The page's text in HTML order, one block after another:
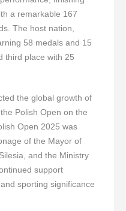
a remarkable 167
The host nation,
58 medals and 15
third place with 25
the global growth of
Polish Open on the
Open 2025 was
of the Mayor of
and the Ministry
support
sporting significance